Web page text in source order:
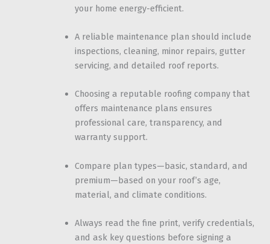
your home energy-efficient.
A reliable maintenance plan should include
inspections, cleaning, minor repairs, gutter
servicing, and detailed roof reports.
Choosing a reputable roofing company that
offers maintenance plans ensures
professional care, transparency, and
warranty support.
Compare plan types—basic, standard, and
premium—based on your roof’s age,
material, and climate conditions.
Always read the fine print, verify credentials,
and ask key questions before signing a